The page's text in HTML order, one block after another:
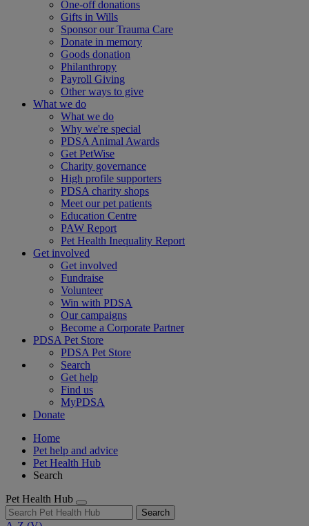
One-off donations
Gifts in Wills
Sponsor our Trauma Care
Donate in memory
Goods donation
Philanthropy
Payroll Giving
Other ways to give
What we do
What we do
Why we're special
PDSA Animal Awards
Get PetWise
Charity governance
High profile supporters
PDSA charity shops
Meet our pet patients
Education Centre
PAW Report
Pet Health Inequality Report
Get involved
Get involved
Fundraise
Volunteer
Win with PDSA
Our campaigns
Become a Corporate Partner
PDSA Pet Store
PDSA Pet Store
Search
Get help
Find us
MyPDSA
Donate
Home
Pet help and advice
Pet Health Hub
Search
Pet Health Hub
Search